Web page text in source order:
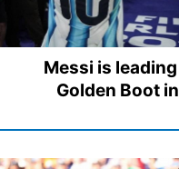
Messi is
Golden Boot